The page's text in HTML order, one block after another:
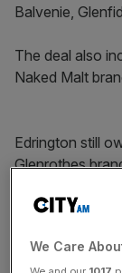
Balvenie,
The deal also
Naked Malt
Edrington still
Glenrothes
Stay ahead
We Care